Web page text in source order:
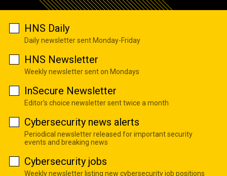
HNS Daily
Daily newsletter sent Monday-Friday
HNS Newsletter
Weekly newsletter sent on Mondays
InSecure Newsletter
Editor's choice newsletter sent twice a month
Cybersecurity news alerts
Periodical newsletter released for important security
events and breaking news
Cybersecurity jobs
Weekly newsletter listing new cybersecurity job positions